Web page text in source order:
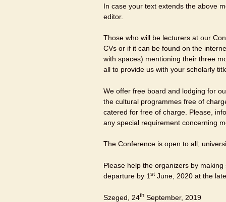
In case your text extends the above
editor.
Those who will be lecturers at our
CVs or if it can be found on the
with spaces) mentioning their three
all to provide us with your scholarly
We offer free board and lodging for
the cultural programmes free of
catered for free of charge. Please,
any special requirement concerning
The Conference is open to all;
Please help the organizers by
departure by 1 st June, 2020 at the
Szeged, 24th September, 2019